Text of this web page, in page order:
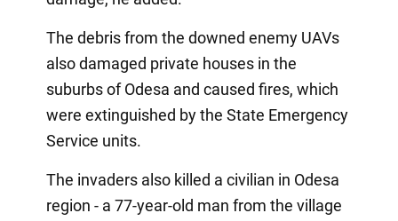
The debris from the downed enemy UAVs
also damaged private houses in the
suburbs of Odesa and caused fires, which
were extinguished by the State Emergency
Service units.
The invaders also killed a civilian in Odesa
region - a 77-year-old man from the village